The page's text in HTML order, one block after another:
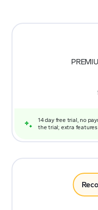
14 day free trial, no
the trial; extra